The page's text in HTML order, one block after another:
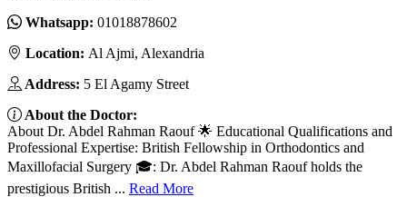
Whatsapp: 01018878602
Location: Al Ajmi, Alexandria
Address: 5 El Agamy Street
About the Doctor:
About Dr. Abdel Rahman Raouf 🌟 Educational Qualifications and
Professional Expertise: British Fellowship in Orthodontics and
Maxillofacial Surgery 🎓: Dr. Abdel Rahman Raouf holds the
prestigious British ... Read More